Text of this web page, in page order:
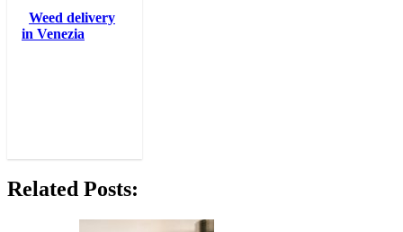
Weed delivery
in Venezia
Related Posts: